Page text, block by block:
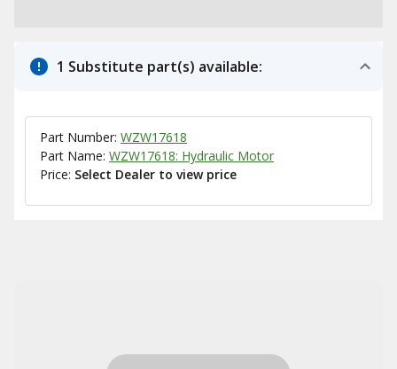
1 Substitute part(s) available:
Part Number: WZW17618
Part Name: WZW17618: Hydraulic Motor
Price: Select Dealer to view price